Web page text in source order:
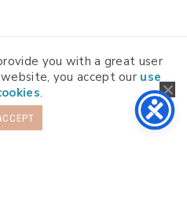
you with a great user
you accept our use
.